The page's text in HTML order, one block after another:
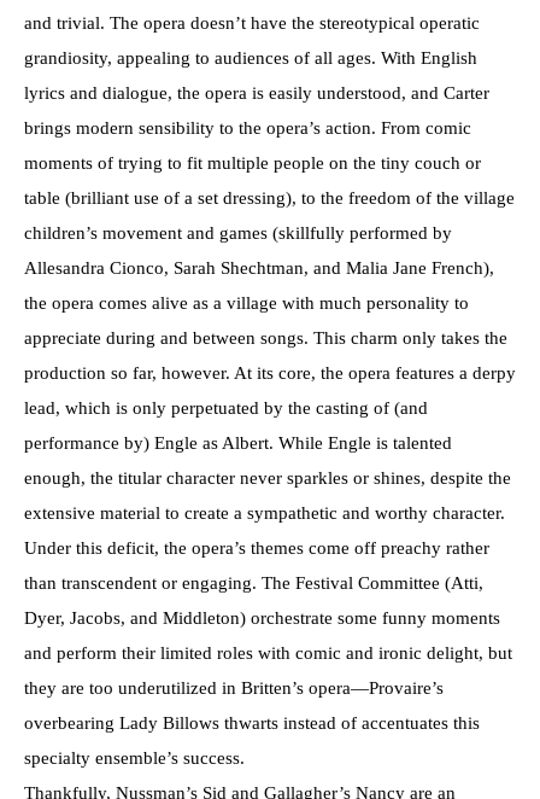
and trivial. The opera doesn’t have the stereotypical operatic
grandiosity, appealing to audiences of all ages. With English
lyrics and dialogue, the opera is easily understood, and Carter
brings modern sensibility to the opera’s action. From comic
moments of trying to fit multiple people on the tiny couch or
table (brilliant use of a set dressing), to the freedom of the village
children’s movement and games (skillfully performed by
Allesandra Cionco, Sarah Shechtman, and Malia Jane French),
the opera comes alive as a village with much personality to
appreciate during and between songs. This charm only takes the
production so far, however. At its core, the opera features a derpy
lead, which is only perpetuated by the casting of (and
performance by) Engle as Albert. While Engle is talented
enough, the titular character never sparkles or shines, despite the
extensive material to create a sympathetic and worthy character.
Under this deficit, the opera’s themes come off preachy rather
than transcendent or engaging. The Festival Committee (Atti,
Dyer, Jacobs, and Middleton) orchestrate some funny moments
and perform their limited roles with comic and ironic delight, but
they are too underutilized in Britten’s opera—Provaire’s
overbearing Lady Billows thwarts instead of accentuates this
specialty ensemble’s success.
Thankfully, Nussman’s Sid and Gallagher’s Nancy are an